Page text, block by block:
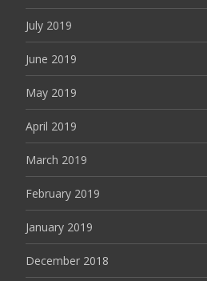
July 2019
June 2019
May 2019
April 2019
March 2019
February 2019
January 2019
December 2018